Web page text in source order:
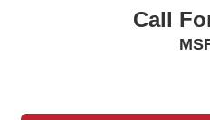
Call